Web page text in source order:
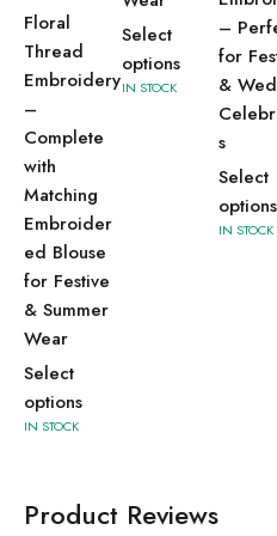
Floral
Thread
Embroidery
–
Complete
with
Matching
Embroider
ed Blouse
for Festive
& Summer
Wear
Select
options
IN STOCK
Select
options
IN STOCK
–
for
&
s
Select
options
IN STOCK
Product Reviews